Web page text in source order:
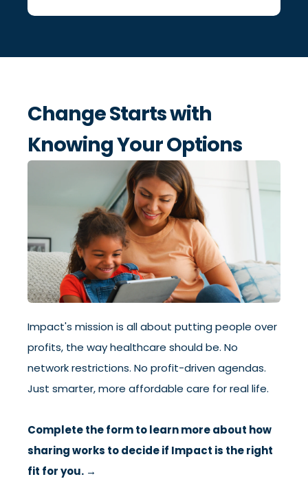
Change Starts with
Knowing Your Options
Impact's mission is all about putting people over
profits, the way healthcare should be. No
network restrictions. No profit-driven agendas.
Just smarter, more affordable care for real life.
Complete the form to learn more about how
sharing works to decide if Impact is the right
fit for you. →